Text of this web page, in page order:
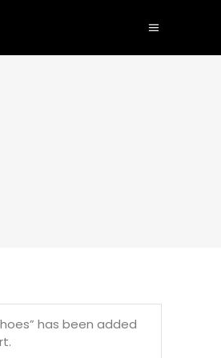
has been added